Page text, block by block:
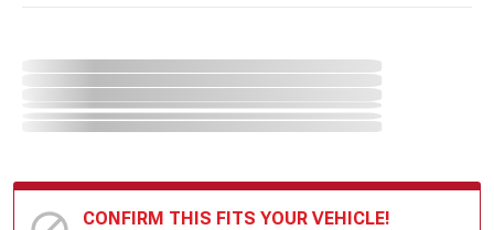
CONFIRM THIS FITS YOUR VEHICLE!